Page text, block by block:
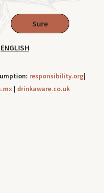
Sure
ENGLISH
responsibility.org|
| drinkaware.co.uk